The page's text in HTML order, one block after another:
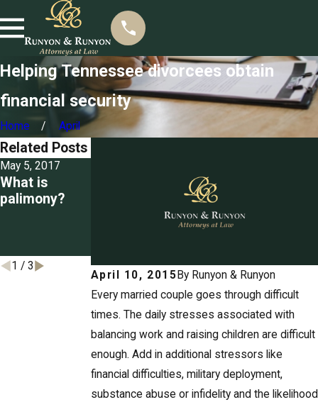
Helping Tennessee divorcees obtain
financial security
Home April
April 10, 2015 By Runyon & Runyon
Every married couple goes through difficult
times. The daily stresses associated with
balancing work and raising children are difficult
enough. Add in additional stressors like
financial difficulties, military deployment,
substance abuse or infidelity and the likelihood
Related Posts
May 5, 2017
What is
palimony?
Detailing the
grounds for
divorce in
Tennessee
1 / 3